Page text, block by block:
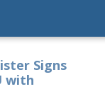
Signs
with